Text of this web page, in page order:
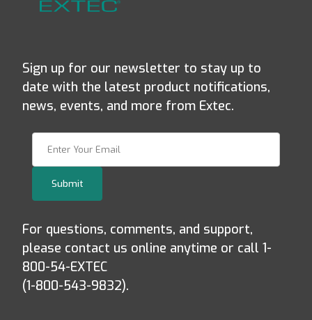
Sign up for our newsletter to stay up to
date with the latest product notifications,
news, events, and more from Extec.
Submit
For questions, comments, and support,
please contact us online anytime or call 1-
800-54-EXTEC
(1-800-543-9832).